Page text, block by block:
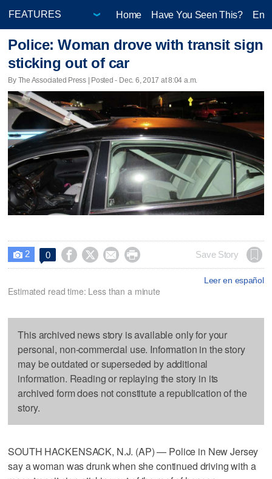
Home Have You Seen This?
Police: Woman drove with transit sign
sticking out of car
By The Associated Press | Posted - Dec. 6, 2017 at 8:04 a.m.
 2 0     Save Story
Leer en español
Estimated read time: Less than a minute
This archived news story is available only for your
personal, non-commercial use. Information in the story
may be outdated or superseded by additional
information. Reading or replaying the story in its
archived form does not constitute a republication of the
story.
SOUTH HACKENSACK, N.J. (AP) — Police in New Jersey
say a woman was drunk when she continued driving with a